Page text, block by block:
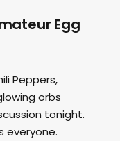
Egg
Peppers,
orbs
tonight.
everyone.